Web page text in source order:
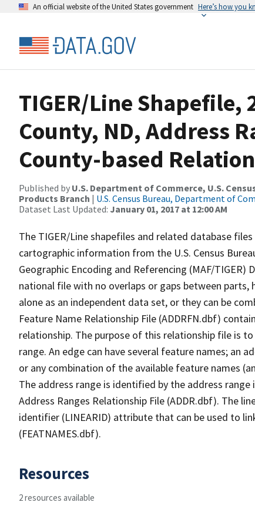
An official website of the United States government Here’s how you
TIGER/Line Shapefile,
County, ND, Address
County-based
Published by U.S. Department of Commerce, U.S.
Products Branch | U.S. Census Bureau, Department of
Dataset Last Updated: January 01, 2017 at 12:00 AM
The TIGER/Line shapefiles and related database
cartographic information from the U.S. Census
Geographic Encoding and Referencing (MAF/TIGER)
national file with no overlaps or gaps between parts,
alone as an independent data set, or they can be
Feature Name Relationship File (ADDRFN.dbf)
relationship. The purpose of this relationship file is
range. An edge can have several feature names; an
or any combination of the available feature names
The address range is identified by the address
Address Ranges Relationship File (ADDR.dbf). The
identifier (LINEARID) attribute that can be used to
(FEATNAMES.dbf).
Resources
2 resources available